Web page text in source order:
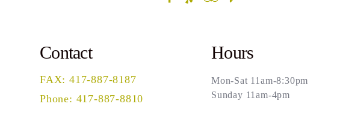
Contact
FAX: 417-887-8187
Phone: 417-887-8810
Hours
Mon-Sat 11am-8:30pm
Sunday 11am-4pm